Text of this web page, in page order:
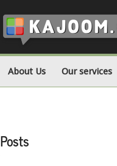
About Us Our services
Posts